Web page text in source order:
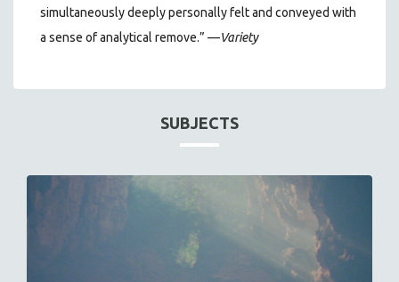
simultaneously deeply personally felt and conveyed with
a sense of analytical remove.” —Variety
SUBJECTS